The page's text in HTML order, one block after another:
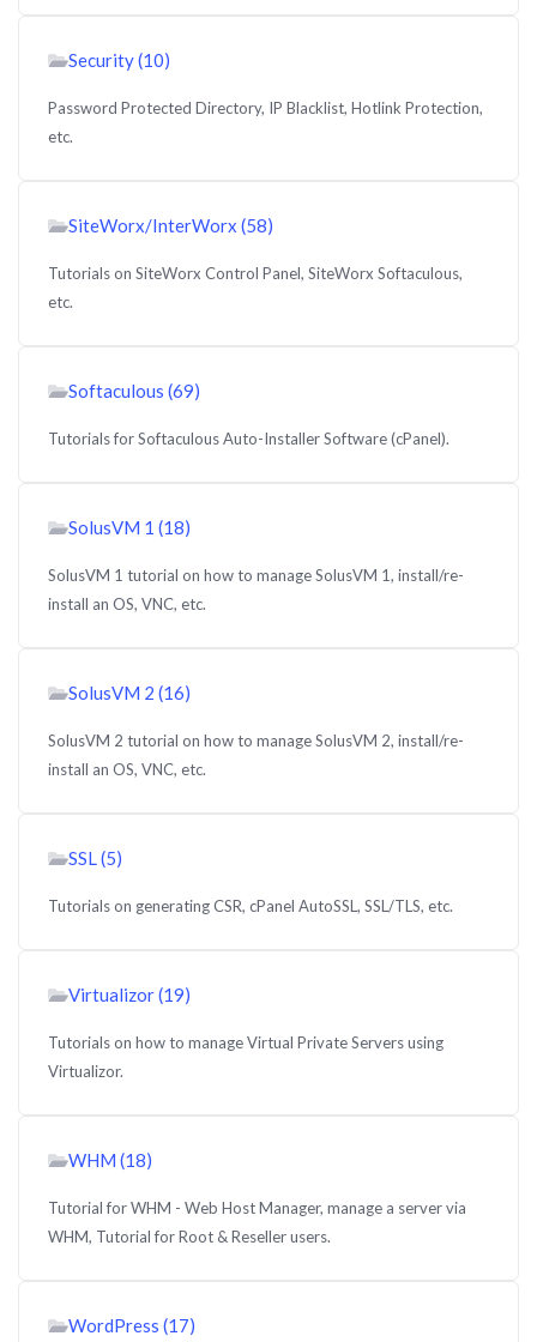
Security (10)
Password Protected Directory, IP Blacklist, Hotlink Protection,
etc.
SiteWorx/InterWorx (58)
Tutorials on SiteWorx Control Panel, SiteWorx Softaculous,
etc.
Softaculous (69)
Tutorials for Softaculous Auto-Installer Software (cPanel).
SolusVM 1 (18)
SolusVM 1 tutorial on how to manage SolusVM 1, install/re-
install an OS, VNC, etc.
SolusVM 2 (16)
SolusVM 2 tutorial on how to manage SolusVM 2, install/re-
install an OS, VNC, etc.
SSL (5)
Tutorials on generating CSR, cPanel AutoSSL, SSL/TLS, etc.
Virtualizor (19)
Tutorials on how to manage Virtual Private Servers using
Virtualizor.
WHM (18)
Tutorial for WHM - Web Host Manager, manage a server via
WHM, Tutorial for Root & Reseller users.
WordPress (17)